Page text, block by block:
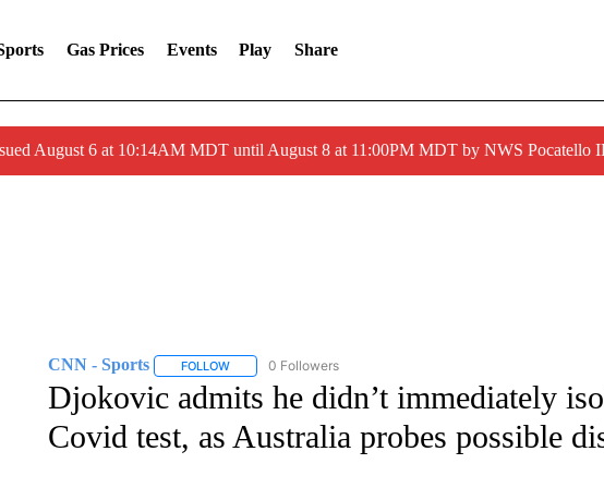
Gas Prices Events Play Share
August 6 at 10:14AM MDT until August 8 at 11:00PM MDT by NWS Pocatello
CNN - Sports FOLLOWFOLLOW "CNN - SPORTS" TO RECEIVE NOTIFICATIONS ABOUT
0 Followers
Djokovic admits he didn’t immediately
Covid test, as Australia probes possible